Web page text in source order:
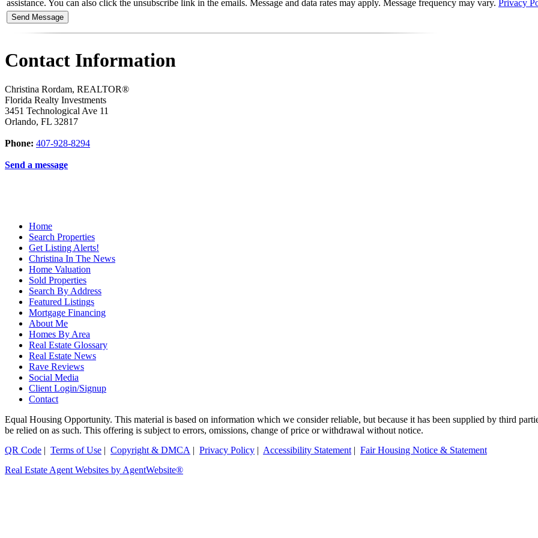
assistance. You can also click the unsubscribe link in the emails. Message and data rates may apply. Message frequency may vary. Privacy
Contact Information
Christina Rordam, REALTOR®
Florida Realty Investments
3451 Technological Ave 11
Orlando, FL 32817
Phone: 407-928-8294
Send a message
Home
Search Properties
Get Listing Alerts!
Christina In The News
Home Valuation
Sold Properties
Search By Address
Featured Listings
Mortgage Financing
About Me
Homes By Area
Real Estate Glossary
Real Estate News
Rave Reviews
Social Media
Client Login/Signup
Contact
Equal Housing Opportunity. This material is based on information which we consider reliable, but because it has been supplied by third
be relied on as such. This offering is subject to errors, omissions, change of price or withdrawal without notice.
QR Code | Terms of Use | Copyright & DMCA | Privacy Policy | Accessibility Statement | Fair Housing Notice & Statement
Real Estate Agent Websites by AgentWebsite®